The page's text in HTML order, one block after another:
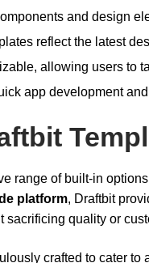
and design
reflect the latest
allowing users to
app development
range of built-in
platform, Draftbit
sacrificing quality or
crafted to cater